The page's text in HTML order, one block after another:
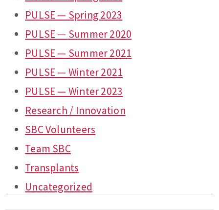
PULSE — Spring 2023
PULSE — Summer 2020
PULSE — Summer 2021
PULSE — Winter 2021
PULSE — Winter 2023
Research / Innovation
SBC Volunteers
Team SBC
Transplants
Uncategorized